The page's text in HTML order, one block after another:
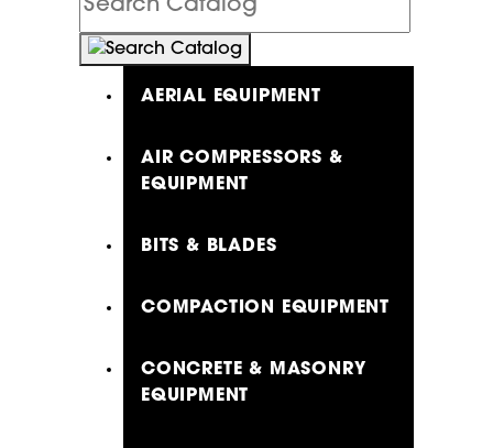
Search
Catalog
AERIAL EQUIPMENT
AIR COMPRESSORS &
EQUIPMENT
BITS & BLADES
COMPACTION EQUIPMENT
CONCRETE & MASONRY
EQUIPMENT